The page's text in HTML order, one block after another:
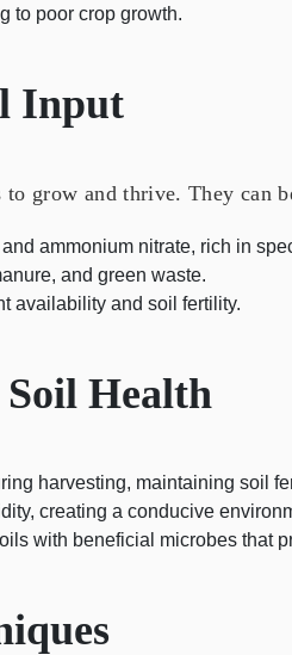
to poor crop growth.
Input
grow and thrive. They can
ammonium nitrate, rich in
and green waste.
availability and soil fertility.
Health
harvesting, maintaining soil
creating a conducive
with beneficial microbes that